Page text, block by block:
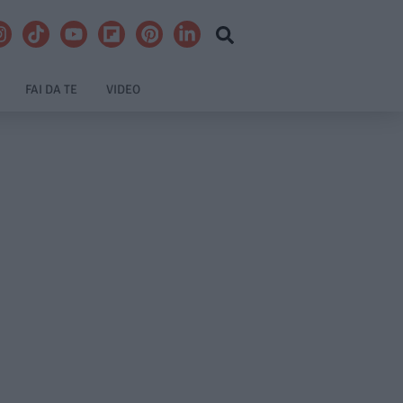
FAI DA TE VIDEO